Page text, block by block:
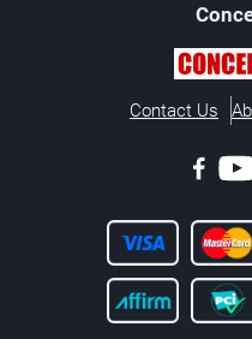
Contact Us